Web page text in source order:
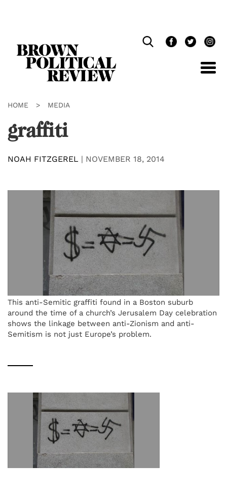
HOME > MEDIA
graffiti
NOAH FITZGEREL | NOVEMBER 18, 2014
This anti-Semitic graffiti found in a Boston suburb
around the time of a church’s Jerusalem Day celebration
shows the linkage between anti-Zionism and anti-
Semitism is not just Europe’s problem.